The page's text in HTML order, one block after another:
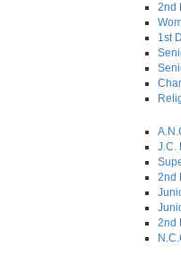
2nd
1st
J.C.
2nd
2nd